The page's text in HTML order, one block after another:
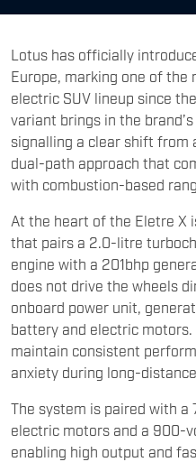
Lotus has officially
Europe, marking one of
electric SUV lineup since
variant brings in the
signalling a clear shift from
dual-path approach that
with combustion-based
At the heart of the Eletre X
that pairs a 2.0-litre
engine with a 201bhp
does not drive the wheels
onboard power unit,
battery and electric
maintain consistent
anxiety during long-
The system is paired with a
electric motors and a 900-
enabling high output and